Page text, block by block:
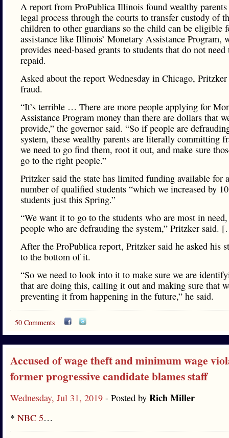
A report from ProPublica Illinois found wealthy parents
legal process through the courts to transfer custody of
children to other guardians so the child can be eligible
assistance like Illinois’ Monetary Assistance Program,
provides need-based grants to students that do not need
repaid.
Asked about the report Wednesday in Chicago,
fraud.
“It’s terrible … There are more people applying for
Assistance Program money than there are dollars that
provide,” the governor said. “So if people are
system, these wealthy parents are literally committing
we need to go find them, root it out, and make sure
go to the right people.”
Pritzker said the state has limited funding available for
number of qualified students “which we increased by
students just this Spring.”
“We want it to go to the students who are most in
people who are defrauding the system,” Pritzker said.
After the ProPublica report, Pritzker said he asked his
to the bottom of it.
“So we need to look into it to make sure we are
that are doing this, calling it out and making sure that
preventing it from happening in the future,” he said.
50 Comments
Accused of wage theft and minimum wage
former progressive candidate blames staff
Wednesday, Jul 31, 2019 - Posted by Rich Miller
* NBC 5…